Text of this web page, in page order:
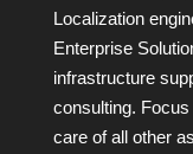
Localization
Enterprise
infrastructure
consulting.
care of all other